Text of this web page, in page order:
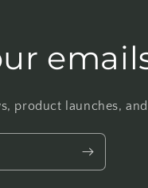
product launches,